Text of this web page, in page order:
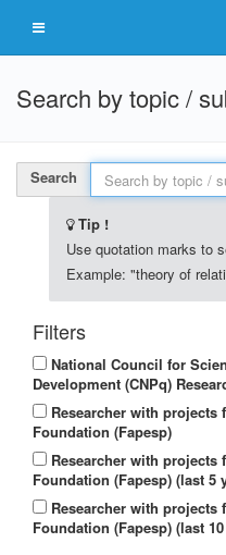
Search by topic /
Search
Tip !
Use quotation marks to
Example: "theory of
Filters
National Council for
Development (CNPq)
Researcher with projects
Foundation (Fapesp)
Researcher with projects
Foundation (Fapesp) (last 5
Researcher with projects
Foundation (Fapesp) (last